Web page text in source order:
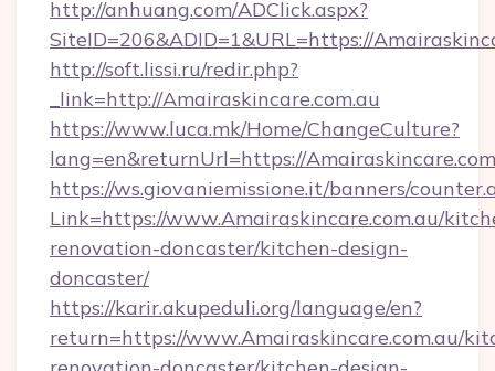
http://anhuang.com/ADClick.aspx?
SiteID=206&ADID=1&URL=https://
http://soft.lissi.ru/redir.php?
_link=http://Amairaskincare.com.au
https://www.luca.mk/Home/ChangeCulture?
lang=en&returnUrl=https://
https://ws.giovaniemissione.it/banners/
Link=https://www.Amairaskincare.com.au/
renovation-doncaster/kitchen-design-
doncaster/
https://karir.akupeduli.org/language/en?
return=https://www.Amairaskincare.com.au/